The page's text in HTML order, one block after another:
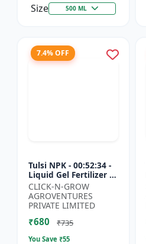
Size 500 ML
7.4% OFF
Tulsi NPK - 00:52:34 -
Liquid Gel Fertilizer |
Crop Growth Booster
| Plant Nutrition
Fertilizer | Ag...
CLICK-N-GROW
AGROVENTURES
PRIVATE LIMITED
₹680 ₹735
You Save ₹55